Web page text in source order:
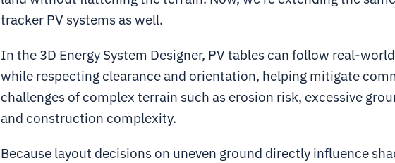
tracker PV systems as well.
In the 3D Energy System Designer, PV tables can follow real-
while respecting clearance and orientation, helping mitigate
challenges of complex terrain such as erosion risk, excessive
and construction complexity.
Because layout decisions on uneven ground directly influence